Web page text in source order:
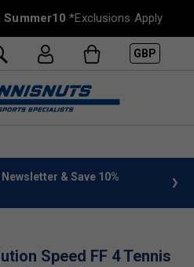
Summer10 *Exclusions Apply
GBP
& Save 10%
Speed FF 4 Tennis